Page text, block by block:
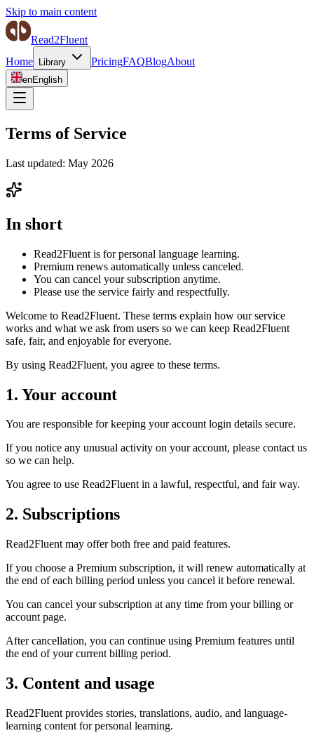
Skip to main content
Read2Fluent
Home
Library PricingFAQBlogAbout
enEnglish
Terms of Service
Last updated: May 2026
In short
Read2Fluent is for personal language learning.
Premium renews automatically unless canceled.
You can cancel your subscription anytime.
Please use the service fairly and respectfully.
Welcome to Read2Fluent. These terms explain how our service
works and what we ask from users so we can keep Read2Fluent
safe, fair, and enjoyable for everyone.
By using Read2Fluent, you agree to these terms.
1. Your account
You are responsible for keeping your account login details secure.
If you notice any unusual activity on your account, please contact us
so we can help.
You agree to use Read2Fluent in a lawful, respectful, and fair way.
2. Subscriptions
Read2Fluent may offer both free and paid features.
If you choose a Premium subscription, it will renew automatically at
the end of each billing period unless you cancel it before renewal.
You can cancel your subscription at any time from your billing or
account page.
After cancellation, you can continue using Premium features until
the end of your current billing period.
3. Content and usage
Read2Fluent provides stories, translations, audio, and language-
learning content for personal learning.